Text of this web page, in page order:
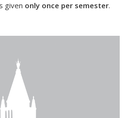
given only once per semester.